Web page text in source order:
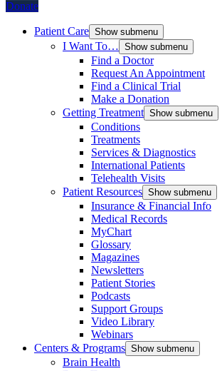
Donate
Patient Care Show submenu
I Want To… Show submenu
Find a Doctor
Request An Appointment
Find a Clinical Trial
Make a Donation
Getting Treatment Show submenu
Conditions
Treatments
Services & Diagnostics
International Patients
Telehealth Visits
Patient Resources Show submenu
Insurance & Financial Info
Medical Records
MyChart
Glossary
Magazines
Newsletters
Patient Stories
Podcasts
Support Groups
Video Library
Webinars
Centers & Programs Show submenu
Brain Health